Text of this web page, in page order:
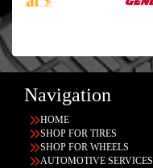
Navigation
HOME
SHOP FOR TIRES
SHOP FOR WHEELS
AUTOMOTIVE SERVICES